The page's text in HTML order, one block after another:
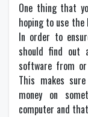
One thing that
hoping to use
In order to
should find out
software from
This makes sure
money on
computer and